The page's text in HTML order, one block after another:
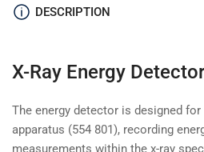
DESCRIPTION
X-Ray Energy Detector
The energy detector is designed
apparatus (554 801), recording
measurements within the x-ray